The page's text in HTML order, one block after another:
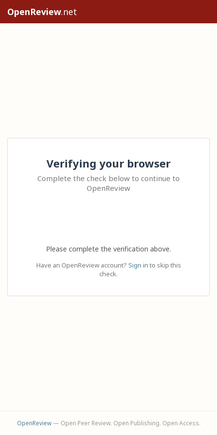
OpenReview.net
Verifying your browser
Complete the check below to continue to
OpenReview
Please complete the verification above.
Have an OpenReview account? Sign in to skip this
check.
OpenReview— Open Peer Review. Open Publishing. Open Access.